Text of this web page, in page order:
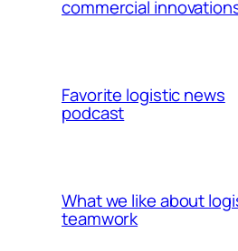
commercial
Favorite logistic news
podcast
What we like about
teamwork